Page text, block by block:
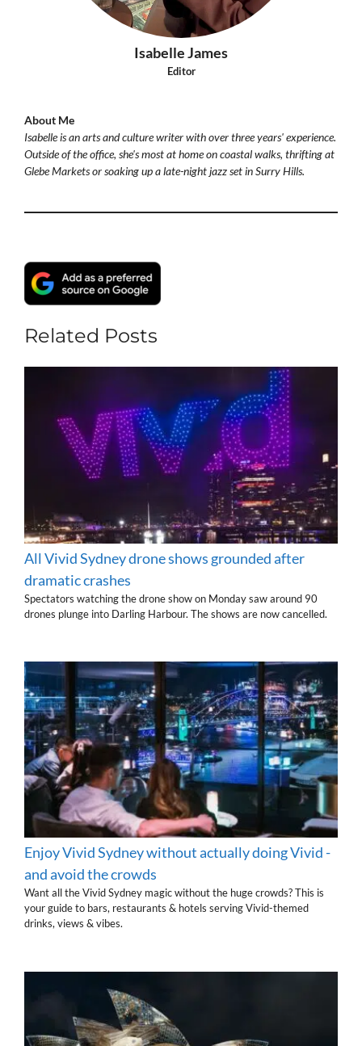
Isabelle James
Editor
About Me
Isabelle is an arts and culture writer with over three years' experience.
Outside of the office, she's most at home on coastal walks, thrifting at
Glebe Markets or soaking up a late-night jazz set in Surry Hills.
Related Posts
All Vivid Sydney drone shows grounded after
dramatic crashes
Spectators watching the drone show on Monday saw around 90
drones plunge into Darling Harbour. The shows are now cancelled.
Enjoy Vivid Sydney without actually doing Vivid -
and avoid the crowds
Want all the Vivid Sydney magic without the huge crowds? This is
your guide to bars, restaurants & hotels serving Vivid-themed
drinks, views & vibes.